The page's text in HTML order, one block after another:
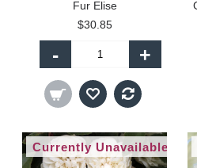
Fur Elise
$30.85
- +
Currently Unavailable